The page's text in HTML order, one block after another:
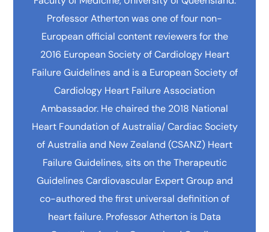
Professor Atherton was one of four non-
European official content reviewers for the
2016 European Society of Cardiology Heart
Failure Guidelines and is a European Society of
Cardiology Heart Failure Association
Ambassador. He chaired the 2018 National
Heart Foundation of Australia/ Cardiac Society
of Australia and New Zealand (CSANZ) Heart
Failure Guidelines, sits on the Therapeutic
Guidelines Cardiovascular Expert Group and
co-authored the first universal definition of
heart failure. Professor Atherton is Data